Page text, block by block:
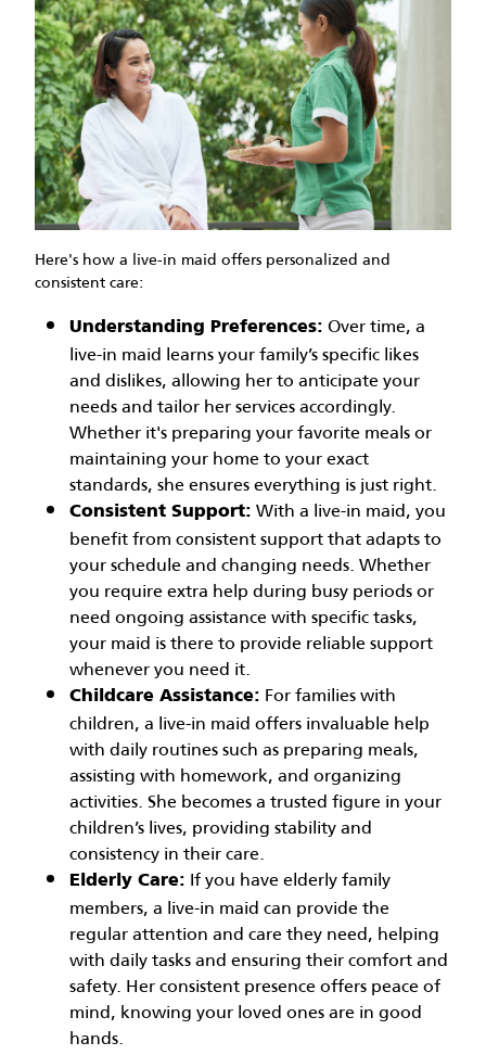
Here's how a live-in maid offers personalized and
consistent care:
Understanding Preferences: Over time, a
live-in maid learns your family’s specific likes
and dislikes, allowing her to anticipate your
needs and tailor her services accordingly.
Whether it's preparing your favorite meals or
maintaining your home to your exact
standards, she ensures everything is just right.
Consistent Support: With a live-in maid, you
benefit from consistent support that adapts to
your schedule and changing needs. Whether
you require extra help during busy periods or
need ongoing assistance with specific tasks,
your maid is there to provide reliable support
whenever you need it.
Childcare Assistance: For families with
children, a live-in maid offers invaluable help
with daily routines such as preparing meals,
assisting with homework, and organizing
activities. She becomes a trusted figure in your
children’s lives, providing stability and
consistency in their care.
Elderly Care: If you have elderly family
members, a live-in maid can provide the
regular attention and care they need, helping
with daily tasks and ensuring their comfort and
safety. Her consistent presence offers peace of
mind, knowing your loved ones are in good
hands.